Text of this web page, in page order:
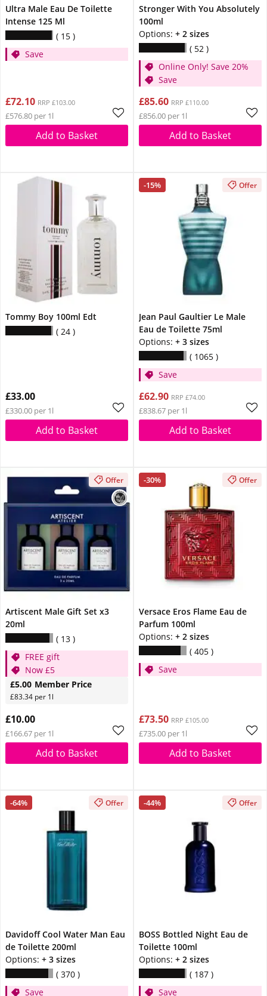
Ultra Male Eau De Toilette
Intense 125 Ml
15
Save
£72.10 RRP £103.00
£576.80 per 1l
Add to Basket
Stronger With You Absolutely
100ml
Options: + 2 sizes
52
Online Only! Save 20%
Save
£85.60 RRP £110.00
£856.00 per 1l
Add to Basket
Tommy Boy 100ml Edt
24
£33.00
£330.00 per 1l
Add to Basket
-15% Offer
Jean Paul Gaultier Le Male
Eau de Toilette 75ml
Options: + 3 sizes
1065
Save
£62.90 RRP £74.00
£838.67 per 1l
Add to Basket
Offer
Artiscent Male Gift Set x3
20ml
13
FREE gift
Now £5
£10.00
£166.67 per 1l
Member Price
£5.00
£83.34 per 1l
Add to Basket
-30% Offer
Versace Eros Flame Eau de
Parfum 100ml
Options: + 2 sizes
405
Save
£73.50 RRP £105.00
£735.00 per 1l
Add to Basket
-64% Offer
Davidoff Cool Water Man Eau
de Toilette 200ml
Options: + 3 sizes
370
Save
-44% Offer
BOSS Bottled Night Eau de
Toilette 100ml
Options: + 2 sizes
187
Save